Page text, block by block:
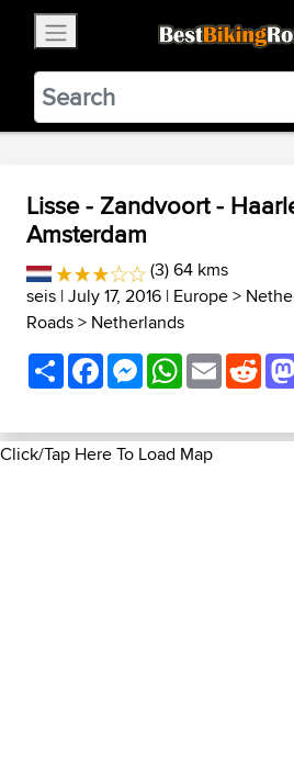
BestBikingRoads
Static Motion3.99 - In
VIEW
Lisse - Zandvoort -
Amsterdam
(3) 64 kms
seis | July 17, 2016 | Europe>
Roads> Netherlands
ShareFacebookMessenger
WhatsApp
Email
Click/Tap Here To Load Map